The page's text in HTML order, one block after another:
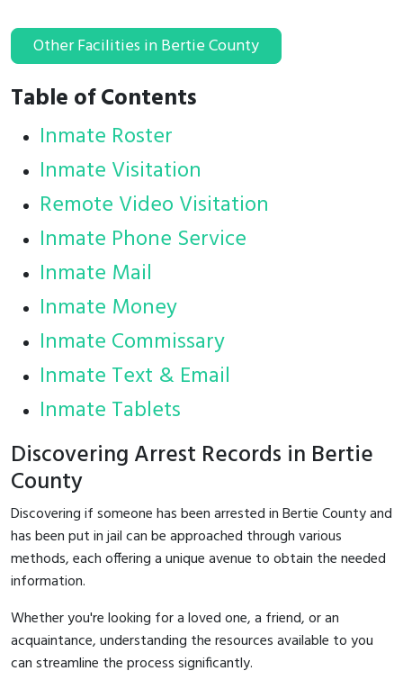
Other Facilities in Bertie County
Table of Contents
Inmate Roster
Inmate Visitation
Remote Video Visitation
Inmate Phone Service
Inmate Mail
Inmate Money
Inmate Commissary
Inmate Text & Email
Inmate Tablets
Discovering Arrest Records in Bertie
County
Discovering if someone has been arrested in Bertie County and
has been put in jail can be approached through various
methods, each offering a unique avenue to obtain the needed
information.
Whether you're looking for a loved one, a friend, or an
acquaintance, understanding the resources available to you
can streamline the process significantly.